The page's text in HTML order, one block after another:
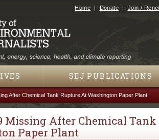
Home Donate Join /
SEJ PUBLICATIONS
After Chemical Tank Rupture At Washington Paper Plant
Missing After Chemical
Paper Plant